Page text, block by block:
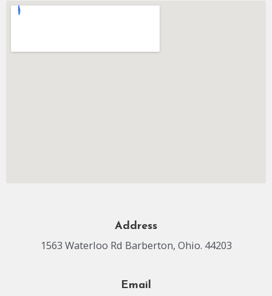
Address
1563 Waterloo Rd Barberton, Ohio. 44203
Email